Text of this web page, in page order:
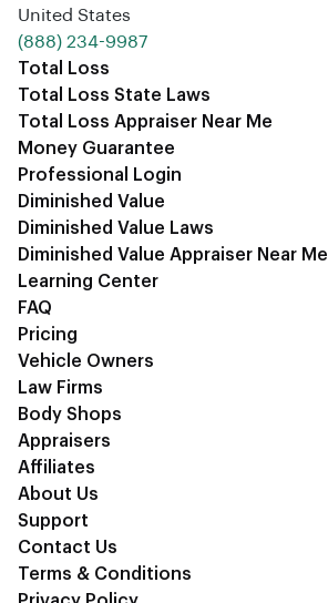
United States
‪(888) 234-9987‬
Total Loss
Total Loss State Laws
Total Loss Appraiser Near Me
Money Guarantee
Professional Login
Diminished Value
Diminished Value Laws
Diminished Value Appraiser Near Me
Learning Center
FAQ
Pricing
Vehicle Owners
Law Firms
Body Shops
Appraisers
Affiliates
About Us
Support
Contact Us
Terms & Conditions